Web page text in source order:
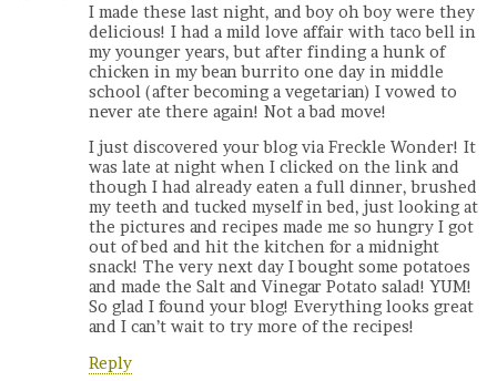
I made these last night, and boy oh boy were they
delicious! I had a mild love affair with taco bell in
my younger years, but after finding a hunk of
chicken in my bean burrito one day in middle
school (after becoming a vegetarian) I vowed to
never ate there again! Not a bad move!
I just discovered your blog via Freckle Wonder! It
was late at night when I clicked on the link and
though I had already eaten a full dinner, brushed
my teeth and tucked myself in bed, just looking at
the pictures and recipes made me so hungry I got
out of bed and hit the kitchen for a midnight
snack! The very next day I bought some potatoes
and made the Salt and Vinegar Potato salad! YUM!
So glad I found your blog! Everything looks great
and I can’t wait to try more of the recipes!
Reply